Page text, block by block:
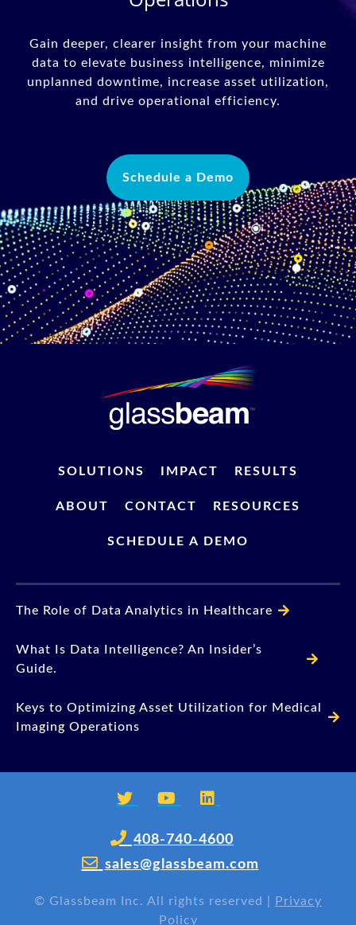
Gain deeper, clearer insight from your machine
data to elevate business intelligence, minimize
unplanned downtime, increase asset utilization,
and drive operational efficiency.
Schedule a Demo
SOLUTIONS IMPACT RESULTS
ABOUT CONTACT RESOURCES
SCHEDULE A DEMO
The Role of Data Analytics in Healthcare
What Is Data Intelligence? An Insider’s
Guide.
Keys to Optimizing Asset Utilization for Medical
Imaging Operations
408-740-4600
sales@glassbeam.com
© Glassbeam Inc. All rights reserved |
Privacy
Policy